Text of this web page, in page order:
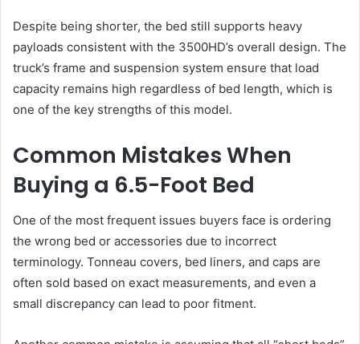
Despite being shorter, the bed still supports heavy
payloads consistent with the 3500HD’s overall design. The
truck’s frame and suspension system ensure that load
capacity remains high regardless of bed length, which is
one of the key strengths of this model.
Common Mistakes When
Buying a 6.5-Foot Bed
One of the most frequent issues buyers face is ordering
the wrong bed or accessories due to incorrect
terminology. Tonneau covers, bed liners, and caps are
often sold based on exact measurements, and even a
small discrepancy can lead to poor fitment.